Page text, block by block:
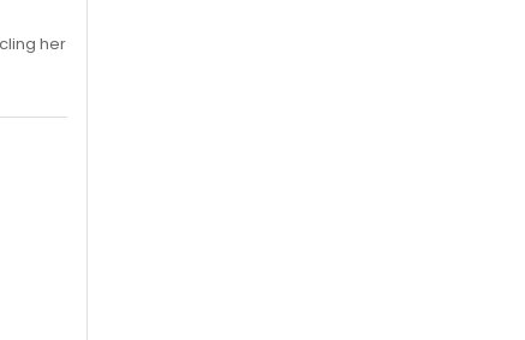
her